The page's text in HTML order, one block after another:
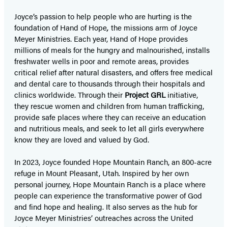
Joyce’s passion to help people who are hurting is the
foundation of Hand of Hope, the missions arm of Joyce
Meyer Ministries. Each year, Hand of Hope provides
millions of meals for the hungry and malnourished, installs
freshwater wells in poor and remote areas, provides
critical relief after natural disasters, and offers free medical
and dental care to thousands through their hospitals and
clinics worldwide. Through their Project GRLinitiative,
they rescue women and children from human trafficking,
provide safe places where they can receive an education
and nutritious meals, and seek to let all girls everywhere
know they are loved and valued by God.
In 2023, Joyce founded Hope Mountain Ranch, an 800-acre
refuge in Mount Pleasant, Utah. Inspired by her own
personal journey, Hope Mountain Ranch is a place where
people can experience the transformative power of God
and find hope and healing. It also serves as the hub for
Joyce Meyer Ministries’ outreaches across the United